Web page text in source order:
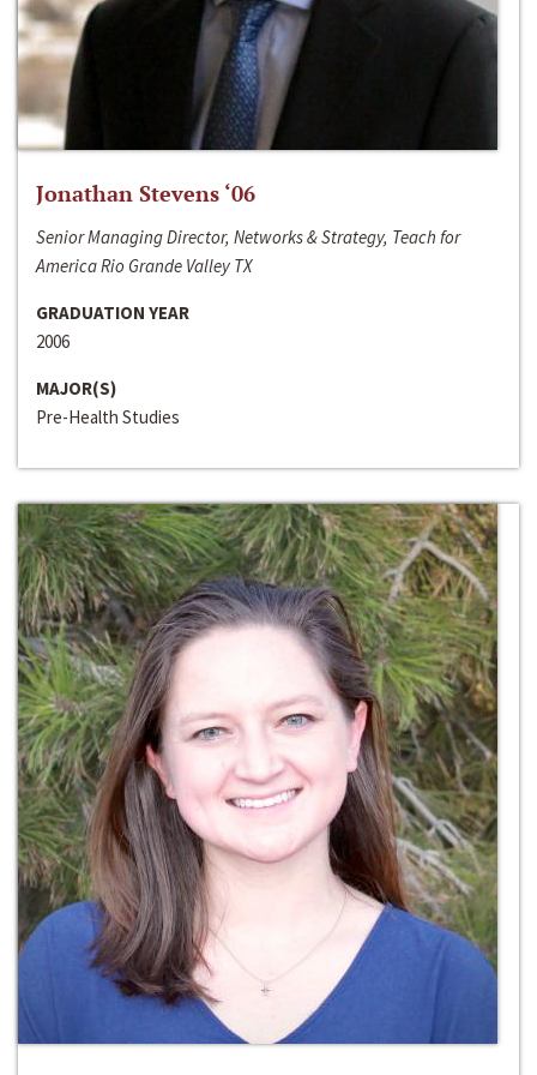
Jonathan Stevens ‘06
Senior Managing Director, Networks & Strategy, Teach for
America Rio Grande Valley TX
GRADUATION YEAR
2006
MAJOR(S)
Pre-Health Studies